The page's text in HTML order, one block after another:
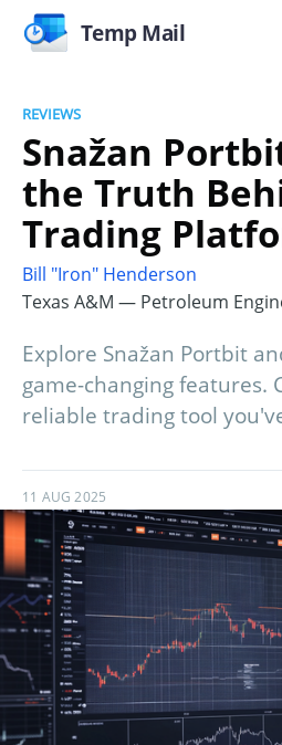
Temp Mail
REVIEWS
Snažan
the Truth
Trading
Bill "Iron" Henderson
Texas A&M — Petroleum
Explore Snažan Portbit
game-changing features.
reliable trading tool
11 AUG 2025